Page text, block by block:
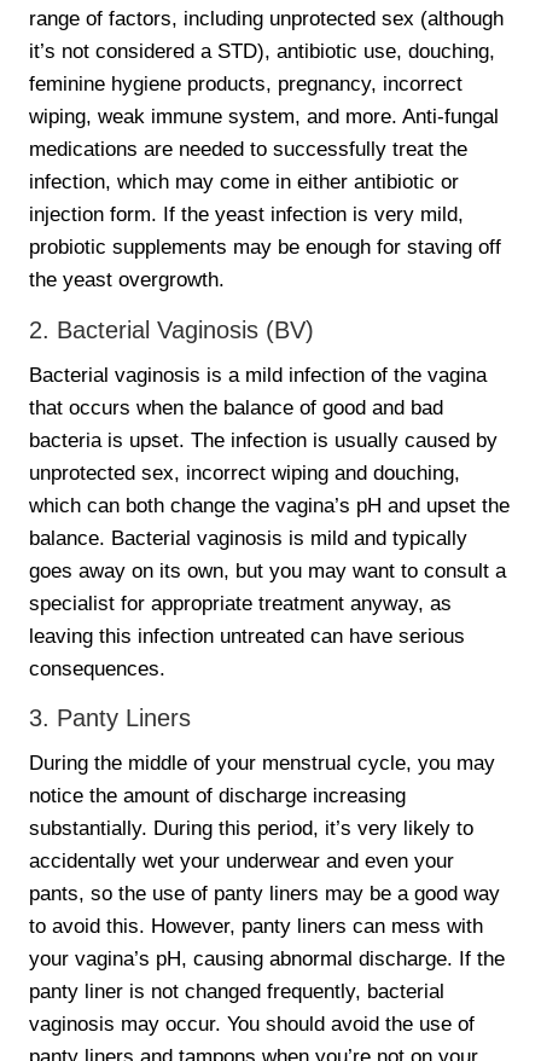
range of factors, including unprotected sex (although
it’s not considered a STD), antibiotic use, douching,
feminine hygiene products, pregnancy, incorrect
wiping, weak immune system, and more. Anti-fungal
medications are needed to successfully treat the
infection, which may come in either antibiotic or
injection form. If the yeast infection is very mild,
probiotic supplements may be enough for staving off
the yeast overgrowth.
2. Bacterial Vaginosis (BV)
Bacterial vaginosis is a mild infection of the vagina
that occurs when the balance of good and bad
bacteria is upset. The infection is usually caused by
unprotected sex, incorrect wiping and douching,
which can both change the vagina’s pH and upset the
balance. Bacterial vaginosis is mild and typically
goes away on its own, but you may want to consult a
specialist for appropriate treatment anyway, as
leaving this infection untreated can have serious
consequences.
3. Panty Liners
During the middle of your menstrual cycle, you may
notice the amount of discharge increasing
substantially. During this period, it’s very likely to
accidentally wet your underwear and even your
pants, so the use of panty liners may be a good way
to avoid this. However, panty liners can mess with
your vagina’s pH, causing abnormal discharge. If the
panty liner is not changed frequently, bacterial
vaginosis may occur. You should avoid the use of